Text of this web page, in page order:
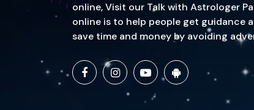
online, Visit our Talk with Astrologer
online is to help people get guidance
save time and money by avoiding